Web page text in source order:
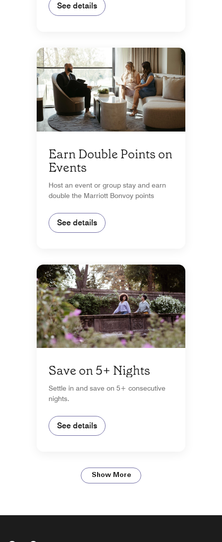
See details
Earn Double Points on
Events
Host an event or group stay and earn
double the Marriott Bonvoy points
See details
Save on 5+ Nights
Settle in and save on 5+ consecutive
nights.
See details
Show More